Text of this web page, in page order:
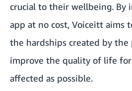
crucial to their wellbeing.
app at no cost, Voiceitt aims
the hardships created by the
improve the quality of life for
affected as possible.